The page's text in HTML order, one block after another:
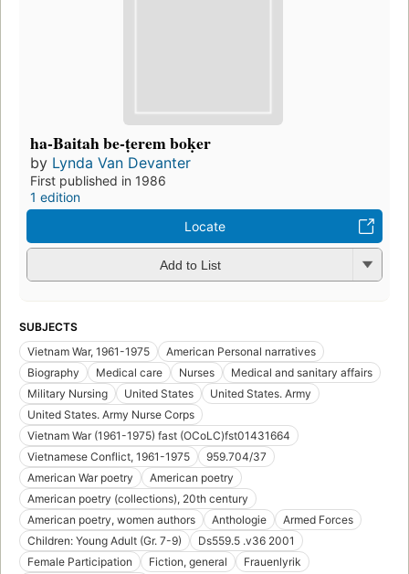
ha-Baitah be-ṭerem boḳer
by Lynda Van Devanter
First published in 1986
1 edition
Locate
Add to List
SUBJECTS
Vietnam War, 1961-1975
American Personal narratives
Biography
Medical care Nurses
Medical and sanitary affairs
Military Nursing
United States
United States. Army
United States. Army Nurse Corps
Vietnam War (1961-1975) fast (OCoLC)fst01431664
Vietnamese Conflict, 1961-1975
959.704/37
American War poetry
American poetry
American poetry (collections), 20th century
American poetry, women authors
Anthologie
Armed Forces
Children: Young Adult (Gr. 7-9)
Ds559.5 .v36 2001
Female Participation
Fiction, general
Frauenlyrik